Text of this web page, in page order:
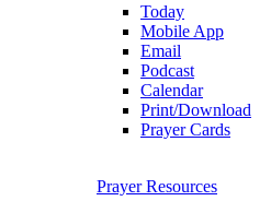
Today
Mobile App
Email
Podcast
Calendar
Print/Download
Prayer Cards
Prayer Resources